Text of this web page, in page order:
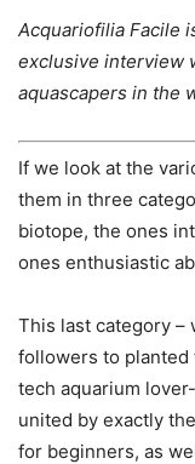
Acquariofilia Facile
exclusive interview
aquascapers in the
If we look at the
them in three
biotope, the ones
ones enthusiastic
This last category –
followers to
tech aquarium
united by exactly
for beginners, as